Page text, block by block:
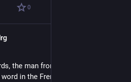
0
the man from New Zealand  who
in the French scrabble